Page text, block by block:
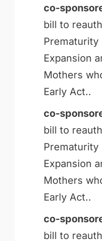
co-
bill to
Prematurity
Expansion
Mothers
Early Act..
co-
bill to
Prematurity
Expansion
Mothers
Early Act..
co-
bill to